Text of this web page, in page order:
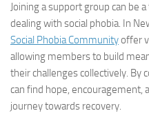
Joining a support group can be
dealing with social phobia. In
Social Phobia Communityoffer
allowing members to build
their challenges collectively. By
can find hope, encouragement,
journey towards recovery.